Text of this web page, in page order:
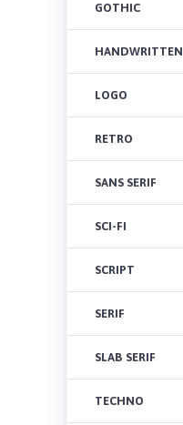
GOTHIC
HANDWRITTEN
LOGO
RETRO
SANS SERIF
SCI-FI
SCRIPT
SERIF
SLAB SERIF
TECHNO